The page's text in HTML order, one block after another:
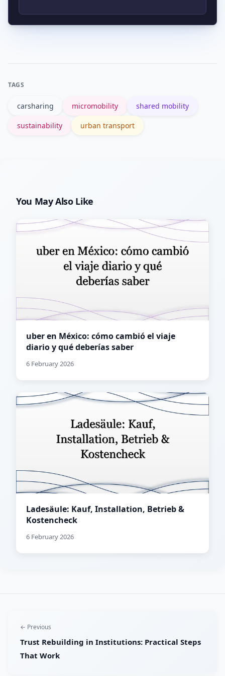
Cities can require coverage in
TAGS
carsharing micromobility shared mobility
sustainability urban transport
You May Also Like
uber en México: cómo cambió el viaje
diario y qué deberías saber
6 February 2026
Ladesäule: Kauf, Installation, Betrieb &
Kostencheck
6 February 2026
← Previous
Trust Rebuilding in Institutions: Practical Steps
That Work